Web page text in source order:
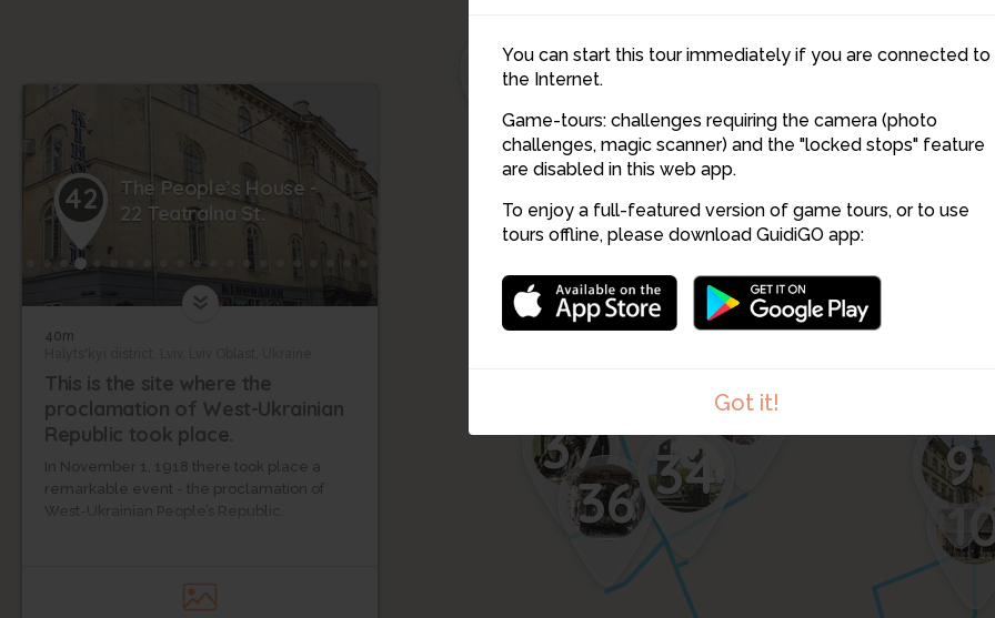
You can start this tour immediately if you are connected to
the Internet.
Game-tours: challenges requiring the camera (photo
challenges, magic scanner) and the "locked stops" feature
are disabled in this web app.
To enjoy a full-featured version of game tours, or to use
tours offline, please download GuidiGO app:
Got it!
45
44
43
42
41
39
38
37
36
35
34
11
9
42
The People’s House -
22 Teatralna St.
40m
This is the site where the
proclamation of West-Ukrainian
Republic took place.
In November 1, 1918 there took place a
remarkable event - the proclamation of
West-Ukrainian People’s Republic.